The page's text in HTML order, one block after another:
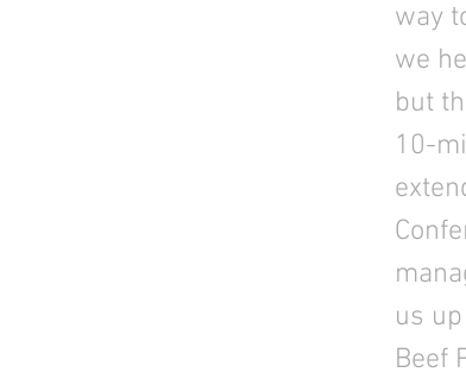
way
we
but
10-
us
Beef